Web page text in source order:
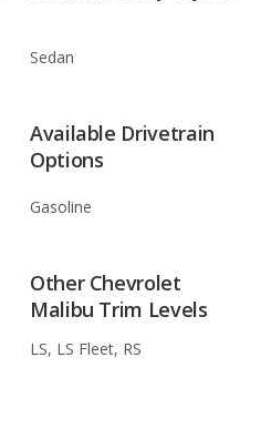
Sedan
Available Drivetrain
Options
Gasoline
Other Chevrolet
Malibu Trim Levels
LS, LS Fleet, RS